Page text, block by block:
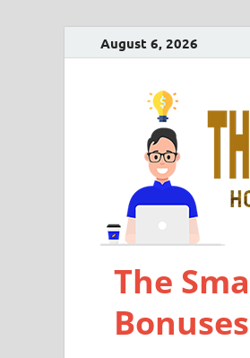
August 6, 2026
The